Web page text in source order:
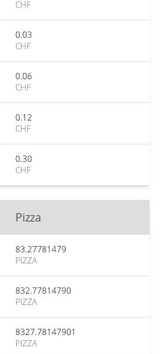
CHF
0.03
CHF
0.06
CHF
0.12
CHF
0.30
CHF
Pizza
83.27781479
PIZZA
832.77814790
PIZZA
8327.78147901
PIZZA